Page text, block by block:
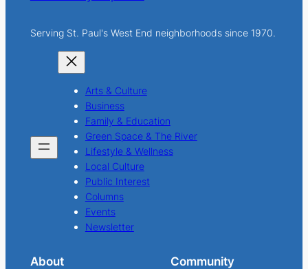
Serving St. Paul's West End neighborhoods since 1970.
Arts & Culture
Business
Family & Education
Green Space & The River
Lifestyle & Wellness
Local Culture
Public Interest
Columns
Events
Newsletter
About Community